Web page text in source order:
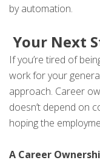
by automation.
Your Next
If you’re tired of
work for your
approach. Career
doesn’t depend on
hoping the
A Career